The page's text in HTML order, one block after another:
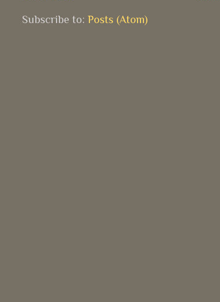
Subscribe to: Posts (Atom)